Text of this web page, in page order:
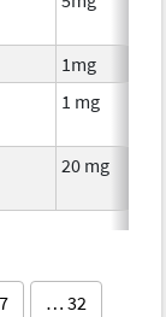
1mg
1 mg
20 mg
7 … 32